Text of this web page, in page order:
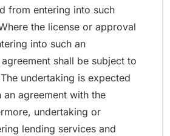
from entering into such
the license or approval
into such an
shall be subject to
undertaking is expected
agreement with the
undertaking or
lending services and